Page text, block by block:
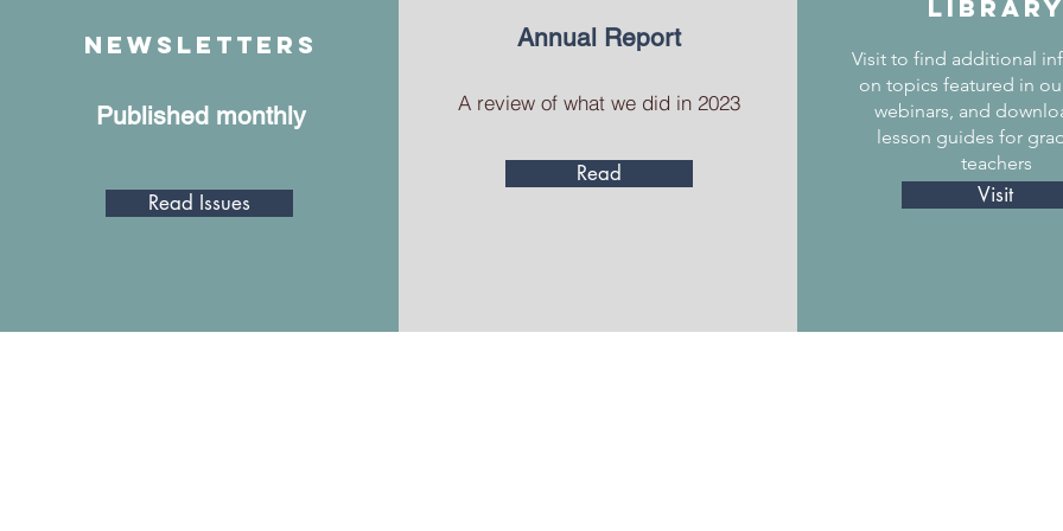
Newsletters
Published monthly
Read Issues
Annual Report
A review of what we did in 2023
Read
Visit to find additional
on topics featured in
webinars, and
lesson guides for
teachers
Visit